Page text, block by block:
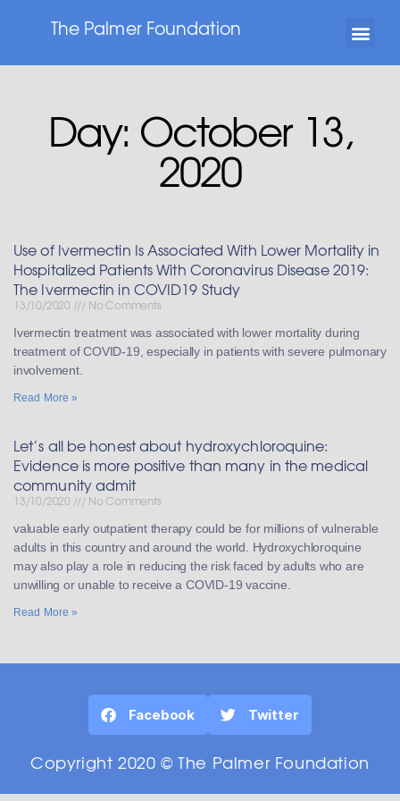
The Palmer Foundation
Day: October 13,
2020
Use of Ivermectin Is Associated With Lower Mortality in
Hospitalized Patients With Coronavirus Disease 2019:
The Ivermectin in COVID19 Study
13/10/2020 No Comments
Ivermectin treatment was associated with lower mortality during
treatment of COVID-19, especially in patients with severe pulmonary
involvement.
Read More »
Let’s all be honest about hydroxychloroquine:
Evidence is more positive than many in the medical
community admit
13/10/2020 No Comments
valuable early outpatient therapy could be for millions of vulnerable
adults in this country and around the world. Hydroxychloroquine
may also play a role in reducing the risk faced by adults who are
unwilling or unable to receive a COVID-19 vaccine.
Read More »
Facebook Twitter
Copyright 2020 © The Palmer Foundation